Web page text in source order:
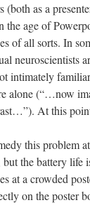
(both as a
the age of
of all sorts. In
neuroscientists
intimately
alone (“…now
At this
this problem
but the battery life
at a crowded
on the poster